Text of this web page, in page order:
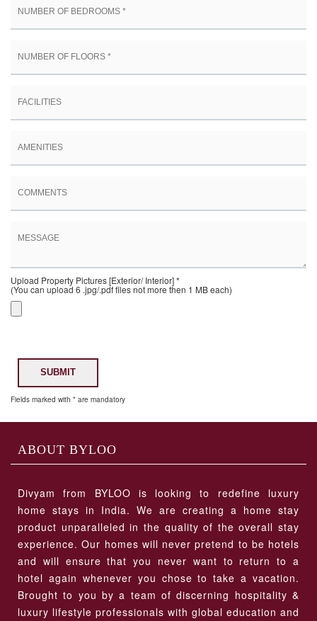
Upload Property Pictures [Exterior/ Interior] *
(You can upload 6 .jpg/.pdf files not more then 1 MB each)
SUBMIT
Fields marked with * are mandatory
ABOUT BYLOO
Divyam from BYLOO is looking to redefine luxury
home stays in India. We are creating a home stay
product unparalleled in the quality of the overall stay
experience. Our homes will never pretend to be hotels
and will ensure that you never want to return to a
hotel again whenever you chose to take a vacation.
Brought to you by a team of discerning hospitality &
luxury lifestyle professionals with global education and